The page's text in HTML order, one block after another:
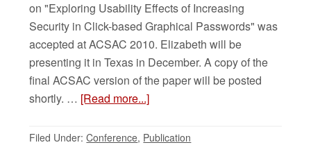
on "Exploring Usability Effects of Increasing
Security in Click-based Graphical Passwords" was
accepted at ACSAC 2010. Elizabeth will be
presenting it in Texas in December. A copy of the
final ACSAC version of the paper will be posted
shortly. … [Read more...]
Filed Under:Conference, Publication